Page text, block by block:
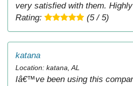
very satisfied with them.
Rating:
(5 / 5)
katana
Location: katana, AL
Iâ€™ve been using this